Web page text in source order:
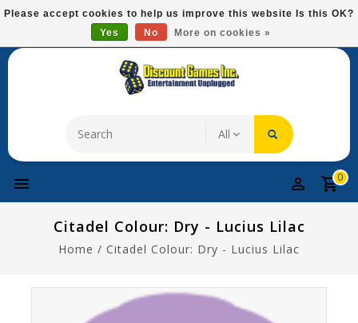
Please
This
system.
Free Domestic Shipping On Most Items At $75!
0
Citadel Colour: Dry - Lucius Lilac
Home / Citadel Colour: Dry - Lucius Lilac
Please accept cookies to help us improve this website Is this OK?
Yes
No More on cookies »